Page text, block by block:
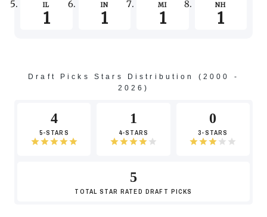
IL
1
IN
1
MI
1
NH
1
Draft Picks Stars Distribution (2000 -
2026)
4
5-STARS
1
4-STARS
0
3-STARS
5
TOTALSTAR RATED DRAFT PICKS